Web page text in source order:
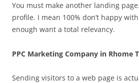
You must make another landing
profile. I mean 100% don’t happy with
enough want a total relevancy.
PPC Marketing Company in Rhome
Sending visitors to a web page is